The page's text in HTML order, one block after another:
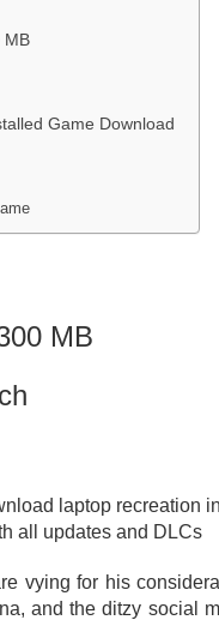
MB
Game Download
MB
laptop recreation
all updates and DLCs
vying for his
and the ditzy social